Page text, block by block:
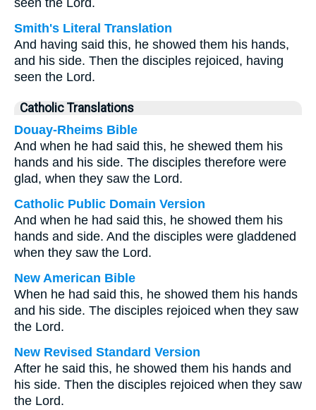
seen the Lord.
Smith's Literal Translation
And having said this, he showed them his hands,
and his side. Then the disciples rejoiced, having
seen the Lord.
Catholic Translations
Douay-Rheims Bible
And when he had said this, he shewed them his
hands and his side. The disciples therefore were
glad, when they saw the Lord.
Catholic Public Domain Version
And when he had said this, he showed them his
hands and side. And the disciples were gladdened
when they saw the Lord.
New American Bible
When he had said this, he showed them his hands
and his side. The disciples rejoiced when they saw
the Lord.
New Revised Standard Version
After he said this, he showed them his hands and
his side. Then the disciples rejoiced when they saw
the Lord.